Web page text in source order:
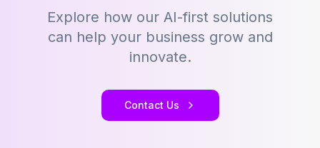
Explore how our AI-first solutions
can help your business grow and
innovate.
Contact Us